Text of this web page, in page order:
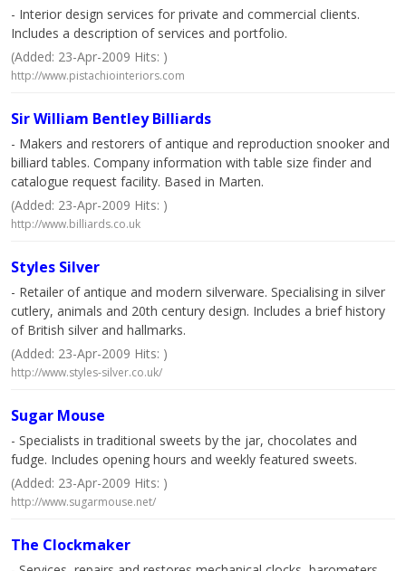
- Interior design services for private and commercial clients.
Includes a description of services and portfolio.
(Added: 23-Apr-2009 Hits: )
http://www.pistachiointeriors.com
Sir William Bentley Billiards
- Makers and restorers of antique and reproduction snooker and
billiard tables. Company information with table size finder and
catalogue request facility. Based in Marten.
(Added: 23-Apr-2009 Hits: )
http://www.billiards.co.uk
Styles Silver
- Retailer of antique and modern silverware. Specialising in silver
cutlery, animals and 20th century design. Includes a brief history
of British silver and hallmarks.
(Added: 23-Apr-2009 Hits: )
http://www.styles-silver.co.uk/
Sugar Mouse
- Specialists in traditional sweets by the jar, chocolates and
fudge. Includes opening hours and weekly featured sweets.
(Added: 23-Apr-2009 Hits: )
http://www.sugarmouse.net/
The Clockmaker